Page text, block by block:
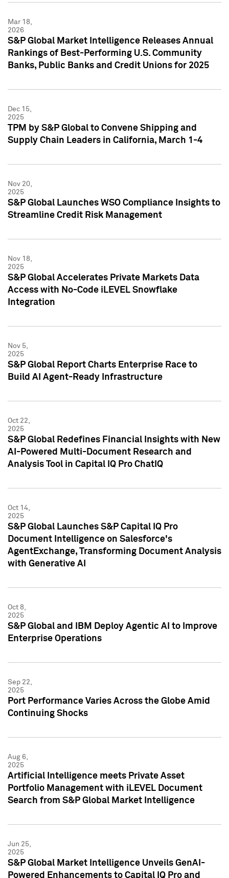
Mar 18,
2026
S&P Global Market Intelligence Releases Annual
Rankings of Best-Performing U.S. Community
Banks, Public Banks and Credit Unions for 2025
Dec 15,
2025
TPM by S&P Global to Convene Shipping and
Supply Chain Leaders in California, March 1-4
Nov 20,
2025
S&P Global Launches WSO Compliance Insights to
Streamline Credit Risk Management
Nov 18,
2025
S&P Global Accelerates Private Markets Data
Access with No-Code iLEVEL Snowflake
Integration
Nov 5,
2025
S&P Global Report Charts Enterprise Race to
Build AI Agent-Ready Infrastructure
Oct 22,
2025
S&P Global Redefines Financial Insights with New
AI-Powered Multi-Document Research and
Analysis Tool in Capital IQ Pro ChatIQ
Oct 14,
2025
S&P Global Launches S&P Capital IQ Pro
Document Intelligence on Salesforce's
AgentExchange, Transforming Document Analysis
with Generative AI
Oct 8,
2025
S&P Global and IBM Deploy Agentic AI to Improve
Enterprise Operations
Sep 22,
2025
Port Performance Varies Across the Globe Amid
Continuing Shocks
Aug 6,
2025
Artificial Intelligence meets Private Asset
Portfolio Management with iLEVEL Document
Search from S&P Global Market Intelligence
Jun 25,
2025
S&P Global Market Intelligence Unveils GenAI-
Powered Enhancements to Capital IQ Pro and